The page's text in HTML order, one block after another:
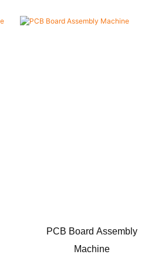
PCB Board Assembly
Machine